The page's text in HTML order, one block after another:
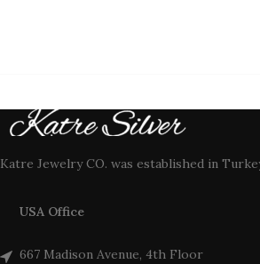
Katre Jewelry CO. was established in
USA Office
667 Madison Avenue, 4th Floor